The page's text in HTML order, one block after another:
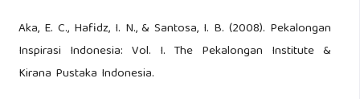
Aka, E. C., Hafidz, I. N., & Santosa, I. B. (2008). Pekalongan
Inspirasi Indonesia: Vol. I. The Pekalongan Institute &
Kirana Pustaka Indonesia.